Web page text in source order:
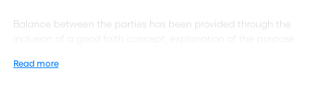
Balance between the parties has been provided through the
inclusion of a good faith concept, explanation of the purpose
where possible, of equal and mirrored obligations of the
Read more